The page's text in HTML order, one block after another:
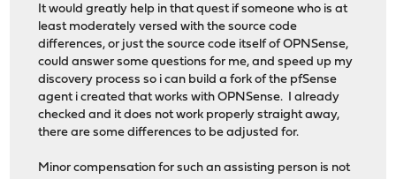
It would greatly help in that quest if someone who is at
least moderately versed with the source code
differences, or just the source code itself of OPNSense,
could answer some questions for me, and speed up my
discovery process so i can build a fork of the pfSense
agent i created that works with OPNSense. I already
checked and it does not work properly straight away,
there are some differences to be adjusted for.
Minor compensation for such an assisting person is not